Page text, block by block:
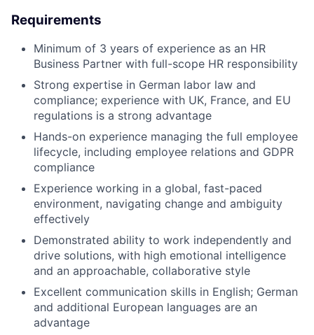
Requirements
Minimum of 3 years of experience as an HR
Business Partner with full-scope HR responsibility
Strong expertise in German labor law and
compliance; experience with UK, France, and EU
regulations is a strong advantage
Hands-on experience managing the full employee
lifecycle, including employee relations and GDPR
compliance
Experience working in a global, fast-paced
environment, navigating change and ambiguity
effectively
Demonstrated ability to work independently and
drive solutions, with high emotional intelligence
and an approachable, collaborative style
Excellent communication skills in English; German
and additional European languages are an
advantage